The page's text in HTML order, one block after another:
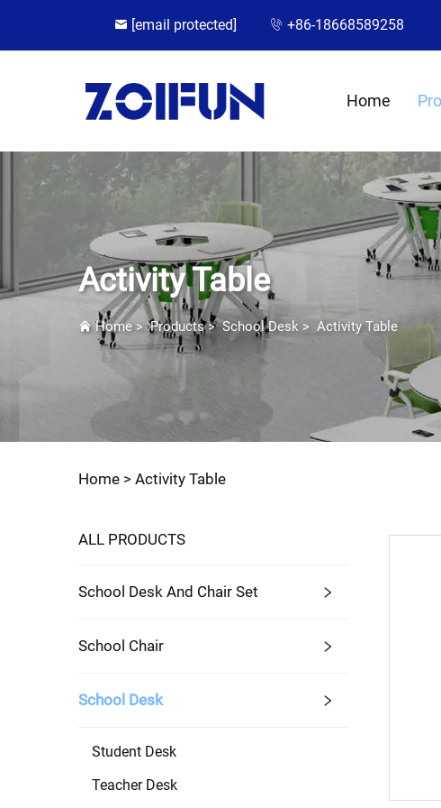
[email protected] +86-18668589258
Home
Activity Table
Home>Products>School Desk > Activity Table
Home > Activity Table
ALL PRODUCTS
School Desk And Chair Set
School Chair
School Desk
Student Desk
Teacher Desk